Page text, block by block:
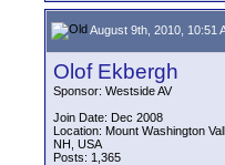
August 9th, 2010, 10:51
Olof Ekbergh
Sponsor: Westside AV
Join Date: Dec 2008
Location: Mount Washington
NH, USA
Posts: 1,365